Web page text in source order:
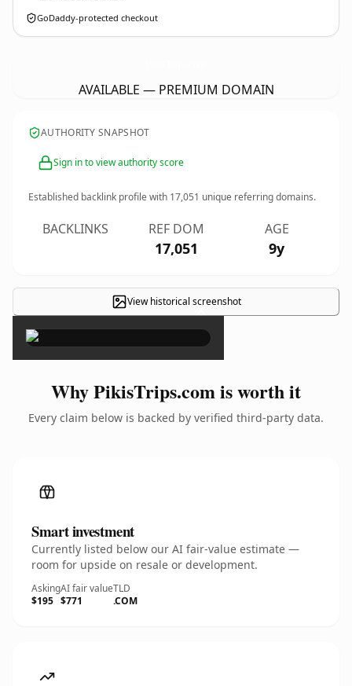
GoDaddy-protected checkout
AVAILABLE — PREMIUM DOMAIN
AUTHORITY SNAPSHOT
Sign in to view authority score
Established backlink profile with 17,051 unique referring domains.
BACKLINKS REF DOM
17,051
AGE
9y
View historical screenshot
×
Why PikisTrips.com is worth it
Every claim below is backed by verified third-party data.
Smart investment
Currently listed below our AI fair-value estimate —
room for upside on resale or development.
Asking
$195
AI fair value
$771
TLD
.COM